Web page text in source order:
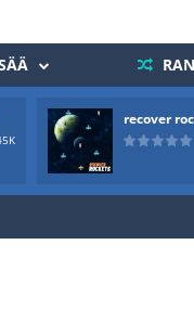
recover
objective...
buy your ideal